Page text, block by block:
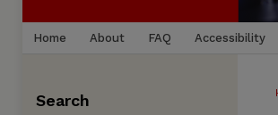
Home About FAQ Accessibility
Search